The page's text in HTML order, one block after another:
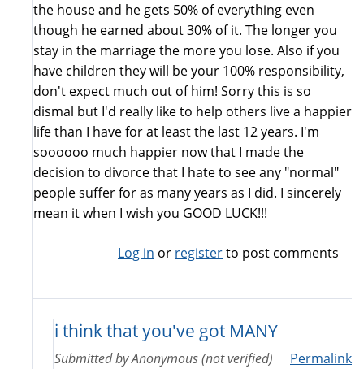
the house and he gets 50% of everything even
though he earned about 30% of it. The longer you
stay in the marriage the more you lose. Also if you
have children they will be your 100% responsibility,
don't expect much out of him! Sorry this is so
dismal but I'd really like to help others live a happier
life than I have for at least the last 12 years. I'm
soooooo much happier now that I made the
decision to divorce that I hate to see any "normal"
people suffer for as many years as I did. I sincerely
mean it when I wish you GOOD LUCK!!!
Log in or registerto post comments
i think that you've got MANY
Permalink
Submitted byAnonymous (not verified)